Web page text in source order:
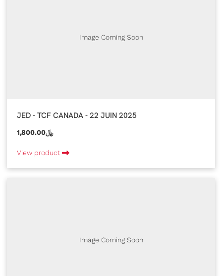
Image Coming Soon
JED - TCF CANADA - 22 JUIN 2025
1,800.00﷼
View product
Image Coming Soon